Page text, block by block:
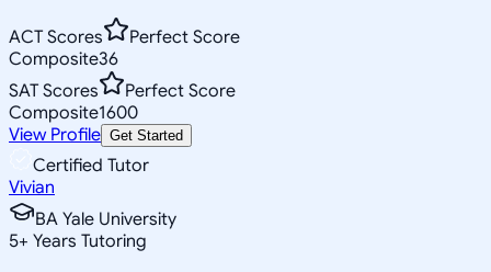
ACT Scores
Perfect Score
Composite36
SAT Scores
Perfect Score
Composite1600
View Profile Get Started
Certified Tutor
Vivian
BA Yale University
5+ Years Tutoring